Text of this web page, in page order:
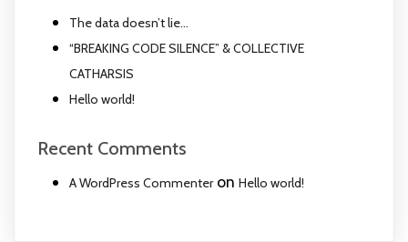
The data doesn’t lie…
“BREAKING CODE SILENCE” & COLLECTIVE
CATHARSIS
Hello world!
Recent Comments
A WordPress Commenteron Hello world!